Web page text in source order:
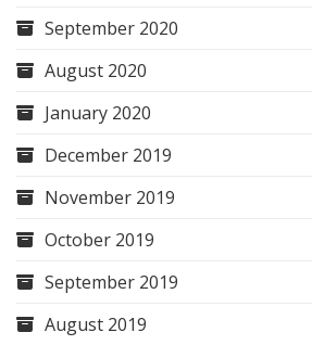
September 2020
August 2020
January 2020
December 2019
November 2019
October 2019
September 2019
August 2019